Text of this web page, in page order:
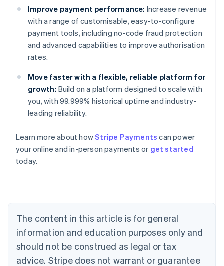
Improve payment performance: Increase revenue
with a range of customisable, easy-to-configure
payment tools, including no-code fraud protection
and advanced capabilities to improve authorisation
rates.
Move faster with a flexible, reliable platform for
growth: Build on a platform designed to scale with
you, with 99.999% historical uptime and industry-
leading reliability.
Learn more about howStripe Payments can power
your online and in-person payments or get started
today.
The content in this article is for general
information and education purposes only and
should not be construed as legal or tax
advice. Stripe does not warrant or guarantee
Australia
English
NederlandsFrançaisDeutschEnglish
Brazil
PortuguêsEnglish
Bulgaria
English